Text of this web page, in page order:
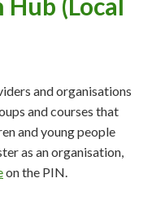
and organisations
and courses that
and young people
as an organisation,
on the PIN.